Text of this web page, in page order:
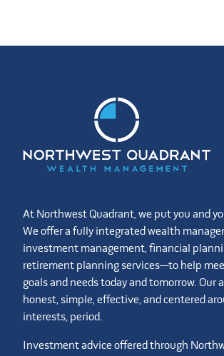
At Northwest Quadrant, we put you and
We offer a fully integrated wealth
investment management, financial
retirement planning services—to help
goals and needs today and tomorrow. Our
honest, simple, effective, and centered
interests, period.
Investment advice offered through